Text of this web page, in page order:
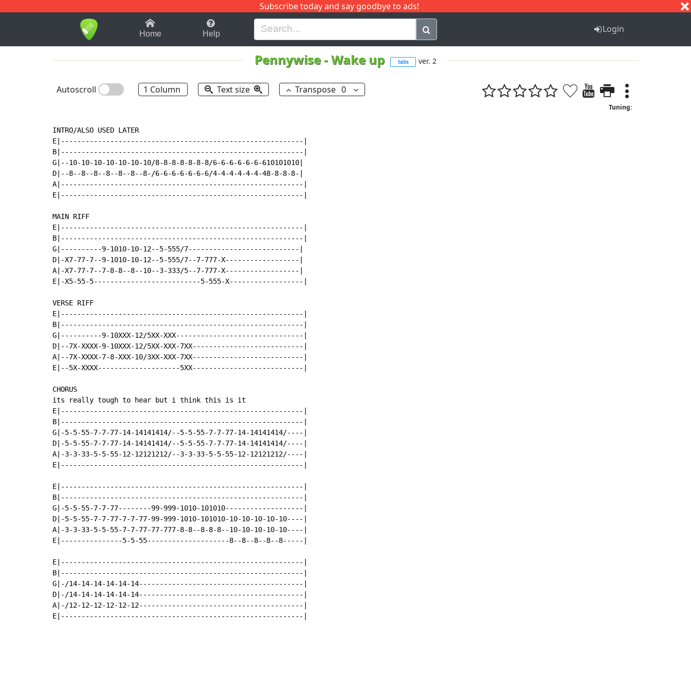
Subscribe today and say goodbye to ads!
1-9 B H I J Q
Home Help Login
Pennywise-Wake up tabs ver. 2
Autoscroll 1 Column Text size Transpose 0
Tuning:
INTRO/ALSO USED LATER
E|-----------------------------------------------------------|
B|-----------------------------------------------------------|
G|--10-10-10-10-10-10-10/8-8-8-8-8-8-8/6-6-6-6-6-6-610101010|
D|--8--8--8--8--8--8--8-/6-6-6-6-6-6-6/4-4-4-4-4-4-48-8-8-8-|
A|-----------------------------------------------------------|
E|-----------------------------------------------------------|
MAIN RIFF
E|-----------------------------------------------------------|
B|-----------------------------------------------------------|
G|----------9-1010-10-12--5-555/7---------------------------|
D|-X7-77-7--9-1010-10-12--5-555/7--7-777-X------------------|
A|-X7-77-7--7-8-8--8--10--3-333/5--7-777-X------------------|
E|-X5-55-5--------------------------5-555-X------------------|
VERSE RIFF
E|-----------------------------------------------------------|
B|-----------------------------------------------------------|
G|----------9-10XXX-12/5XX-XXX-------------------------------|
D|--7X-XXXX-9-10XXX-12/5XX-XXX-7XX---------------------------|
A|--7X-XXXX-7-8-XXX-10/3XX-XXX-7XX---------------------------|
E|--5X-XXXX--------------------5XX---------------------------|
CHORUS
its really tough to hear but i think this is it
E|-----------------------------------------------------------|
B|-----------------------------------------------------------|
G|-5-5-55-7-7-77-14-14141414/--5-5-55-7-7-77-14-14141414/----|
D|-5-5-55-7-7-77-14-14141414/--5-5-55-7-7-77-14-14141414/----|
A|-3-3-33-5-5-55-12-12121212/--3-3-33-5-5-55-12-12121212/----|
E|-----------------------------------------------------------|
E|-----------------------------------------------------------|
B|-----------------------------------------------------------|
G|-5-5-55-7-7-77--------99-999-1010-101010-------------------|
D|-5-5-55-7-7-77-7-7-77-99-999-1010-101010-10-10-10-10-10----|
A|-3-3-33-5-5-55-7-7-77-77-777-8-8--8-8-8--10-10-10-10-10----|
E|---------------5-5-55--------------------8--8--8--8--8-----|
E|-----------------------------------------------------------|
B|-----------------------------------------------------------|
G|-/14-14-14-14-14-14----------------------------------------|
D|-/14-14-14-14-14-14----------------------------------------|
A|-/12-12-12-12-12-12----------------------------------------|
E|-----------------------------------------------------------|